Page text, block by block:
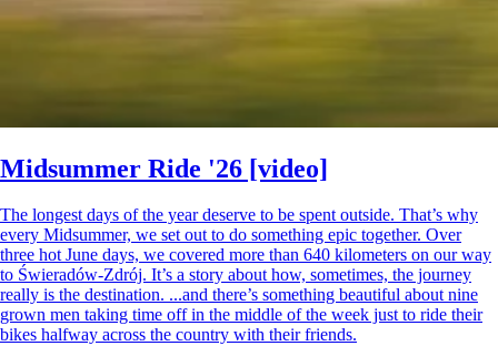
Midsummer Ride '26 [video]
The longest days of the year deserve to be spent outside. That’s why
every Midsummer, we set out to do something epic together. Over
three hot June days, we covered more than 640 kilometers on our way
to Świeradów-Zdrój. It’s a story about how, sometimes, the journey
really is the destination. ...and there’s something beautiful about nine
grown men taking time off in the middle of the week just to ride their
bikes halfway across the country with their friends.